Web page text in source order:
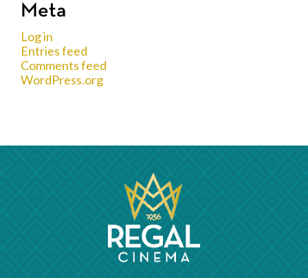
Meta
Log in
Entries feed
Comments feed
WordPress.org